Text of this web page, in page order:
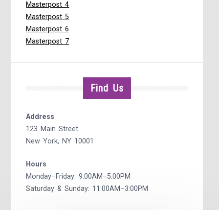
Masterpost 4
Masterpost 5
Masterpost 6
Masterpost 7
Find Us
Address
123 Main Street
New York, NY 10001
Hours
Monday–Friday: 9:00AM–5:00PM
Saturday & Sunday: 11:00AM–3:00PM